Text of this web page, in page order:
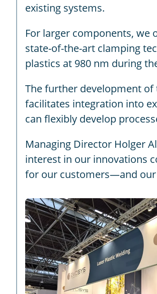
existing systems.
For larger components, we
state-of-the-art clamping
plastics at 980 nm during
The further development of
facilitates integration into
can flexibly develop
Managing Director Holger
interest in our innovations
for our customers—and our